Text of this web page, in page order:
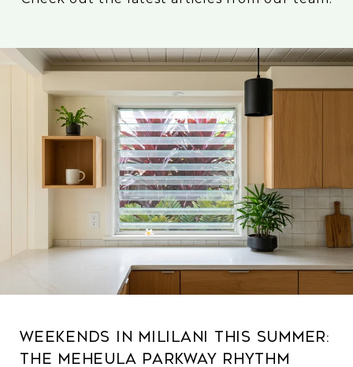
Weekends in Mililani This Summer:
The Meheula Parkway Rhythm